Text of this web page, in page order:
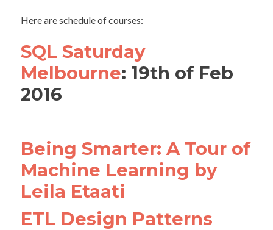
Here are schedule of courses:
SQL Saturday
Melbourne: 19th of Feb
2016
Being Smarter: A Tour of
Machine Learning by
Leila Etaati
ETL Design Patterns